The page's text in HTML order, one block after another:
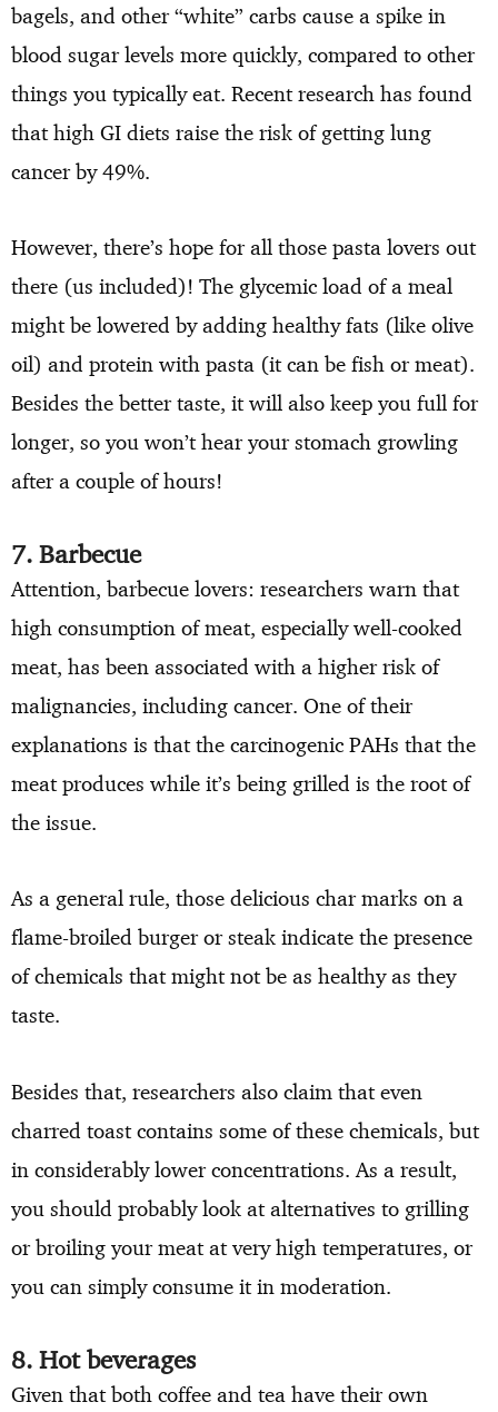
bagels, and other “white” carbs cause a spike in
blood sugar levels more quickly, compared to other
things you typically eat. Recent research has found
that high GI diets raise the risk of getting lung
cancer by 49%.
However, there’s hope for all those pasta lovers out
there (us included)! The glycemic load of a meal
might be lowered by adding healthy fats (like olive
oil) and protein with pasta (it can be fish or meat).
Besides the better taste, it will also keep you full for
longer, so you won’t hear your stomach growling
after a couple of hours!
7. Barbecue
Attention, barbecue lovers: researchers warn that
high consumption of meat, especially well-cooked
meat, has been associated with a higher risk of
malignancies, including cancer. One of their
explanations is that the carcinogenic PAHs that the
meat produces while it’s being grilled is the root of
the issue.
As a general rule, those delicious char marks on a
flame-broiled burger or steak indicate the presence
of chemicals that might not be as healthy as they
taste.
Besides that, researchers also claim that even
charred toast contains some of these chemicals, but
in considerably lower concentrations. As a result,
you should probably look at alternatives to grilling
or broiling your meat at very high temperatures, or
you can simply consume it in moderation.
8. Hot beverages
Given that both coffee and tea have their own